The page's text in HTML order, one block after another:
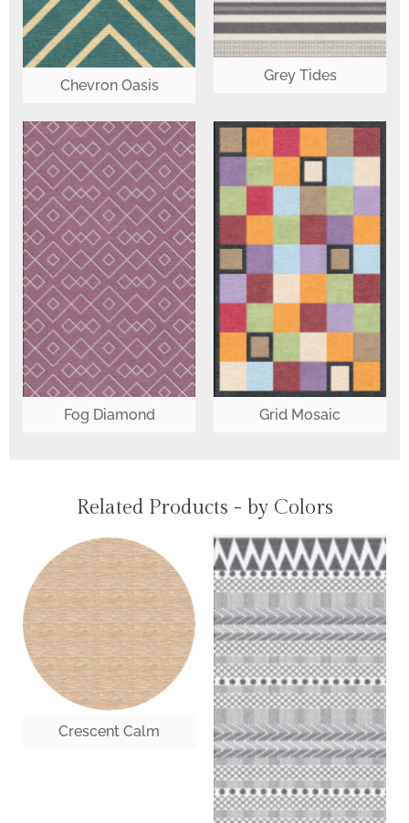
Chevron Oasis
Grey Tides
Fog Diamond Grid Mosaic
Related Products - by Colors
Crescent Calm